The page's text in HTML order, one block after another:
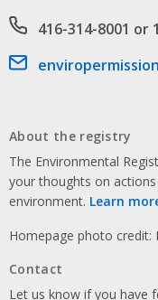
Phone number
416-314-8001 or
Email address
About the registry
The Environmental
your thoughts on
environment. Learn
Homepage photo credit:
Contact
Let us know if you have